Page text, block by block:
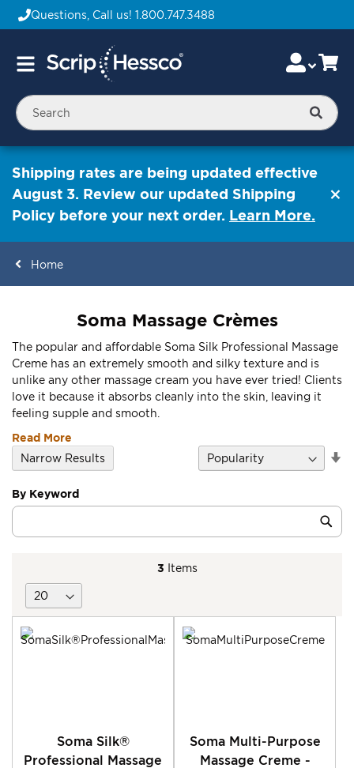
Questions, Call us! 1.800.747.3488
Toggle
Skip
to
Content
Shipping rates are being updated effective
August 3. Review our updated Shipping
Policy before your next order. Learn More.
Home
Soma Massage Crèmes
The popular and affordable Soma Silk Professional Massage
Creme has an extremely smooth and silky texture and is
unlike any other massage cream you have ever tried! Clients
love it because it absorbs cleanly into the skin, leaving it
feeling supple and smooth.
Read More
3 Items
Soma Silk®
Professional Massage
Soma Multi-Purpose
Massage Creme -
By Keyword
Category
Keyword
Narrow Results